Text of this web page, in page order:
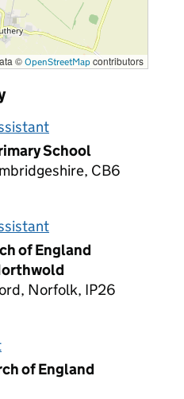
© OpenStreetMap contributors
School
CB6
of England
Norfolk, IP26
of England